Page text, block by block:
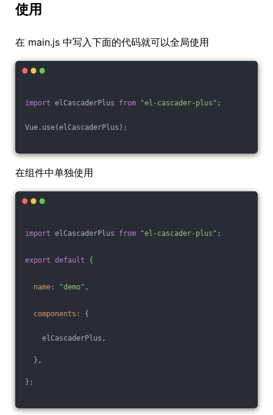
使用
在 main.js 中写入下面的代码就可以全局使用
import elCascaderPlus from "el-cascader-plus" ;
Vue.use(elCascaderPlus);
在组件中单独使用
import elCascaderPlus from "el-cascader-plus" ;
export default {
name : "demo" ,
components : {
elCascaderPlus,
},
};